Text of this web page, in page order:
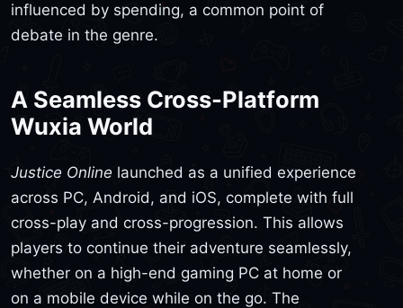
influenced by spending, a common point of
debate in the genre.
A Seamless Cross-Platform
Wuxia World
Justice Online launched as a unified experience
across PC, Android, and iOS, complete with full
cross-play and cross-progression. This allows
players to continue their adventure seamlessly,
whether on a high-end gaming PC at home or
on a mobile device while on the go. The